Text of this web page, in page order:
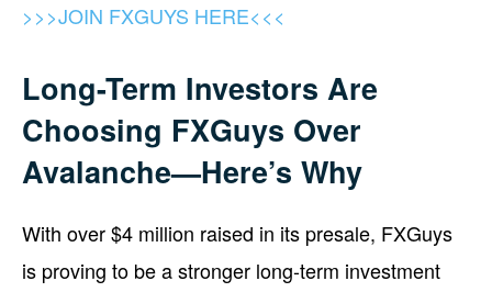
>>>JOIN FXGUYS HERE<<<
Long-Term Investors Are
Choosing FXGuys Over
Avalanche—Here’s Why
With over $4 million raised in its presale, FXGuys
is proving to be a stronger long-term investment